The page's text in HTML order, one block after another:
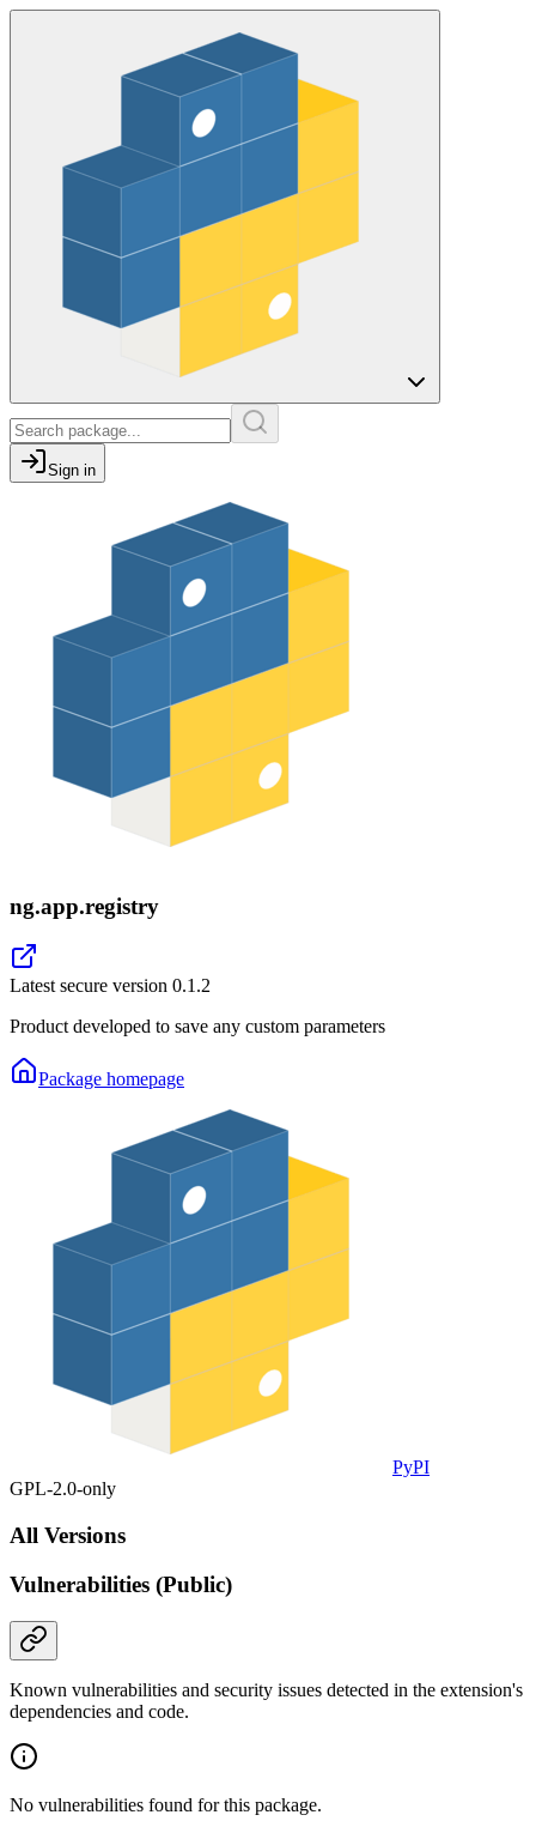
Sign in
ng.app.registry
Latest secure version 0.1.2
Product developed to save any custom parameters
Package homepage
PyPI
GPL-2.0-only
All Versions
Vulnerabilities (Public)
Known vulnerabilities and security issues detected in the extension's
dependencies and code.
No vulnerabilities found for this package.